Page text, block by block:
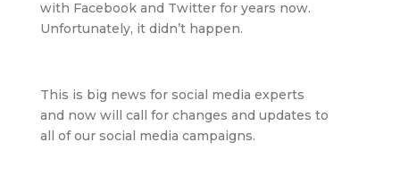
with Facebook and Twitter for years now.
Unfortunately, it didn’t happen.
This is big news for social media experts
and now will call for changes and updates to
all of our social media campaigns.